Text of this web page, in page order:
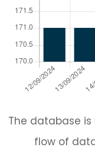
The database
flow of